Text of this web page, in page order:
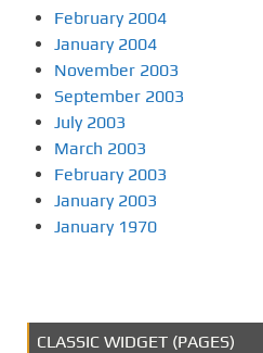
February 2004
January 2004
November 2003
September 2003
July 2003
March 2003
February 2003
January 2003
January 1970
CLASSIC WIDGET (PAGES)